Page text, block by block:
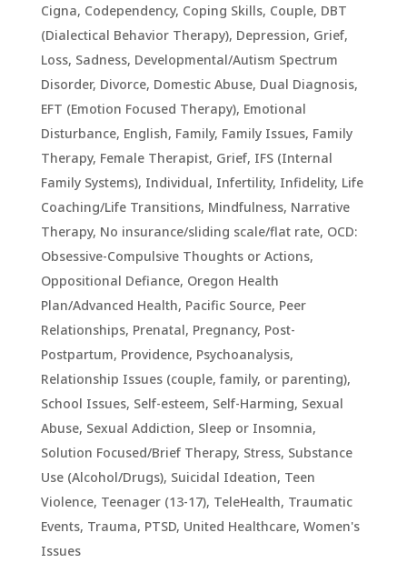
Cigna, Codependency, Coping Skills, Couple, DBT
(Dialectical Behavior Therapy), Depression, Grief,
Loss, Sadness, Developmental/Autism Spectrum
Disorder, Divorce, Domestic Abuse, Dual Diagnosis,
EFT (Emotion Focused Therapy), Emotional
Disturbance, English, Family, Family Issues, Family
Therapy, Female Therapist, Grief, IFS (Internal
Family Systems), Individual, Infertility, Infidelity, Life
Coaching/Life Transitions, Mindfulness, Narrative
Therapy, No insurance/sliding scale/flat rate, OCD:
Obsessive-Compulsive Thoughts or Actions,
Oppositional Defiance, Oregon Health
Plan/Advanced Health, Pacific Source, Peer
Relationships, Prenatal, Pregnancy, Post-
Postpartum, Providence, Psychoanalysis,
Relationship Issues (couple, family, or parenting),
School Issues, Self-esteem, Self-Harming, Sexual
Abuse, Sexual Addiction, Sleep or Insomnia,
Solution Focused/Brief Therapy, Stress, Substance
Use (Alcohol/Drugs), Suicidal Ideation, Teen
Violence, Teenager (13-17), TeleHealth, Traumatic
Events, Trauma, PTSD, United Healthcare, Women's
Issues